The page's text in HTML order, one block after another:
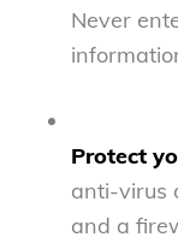
Never
Protect
anti-virus
and a